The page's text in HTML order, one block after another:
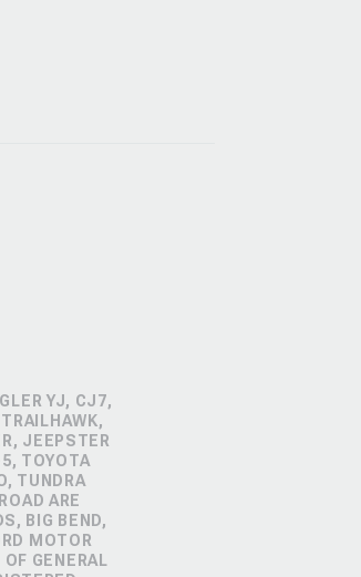
YJ, CJ7,
JEEPSTER
TOYOTA
TUNDRA
ARE
BIG BEND,
MOTOR
GENERAL